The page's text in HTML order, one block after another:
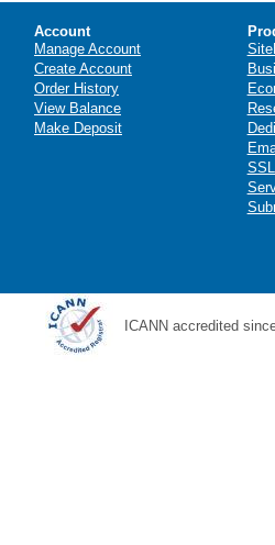
Account
Manage Account
Create Account
Order History
View Balance
Make Deposit
ICANN accredited